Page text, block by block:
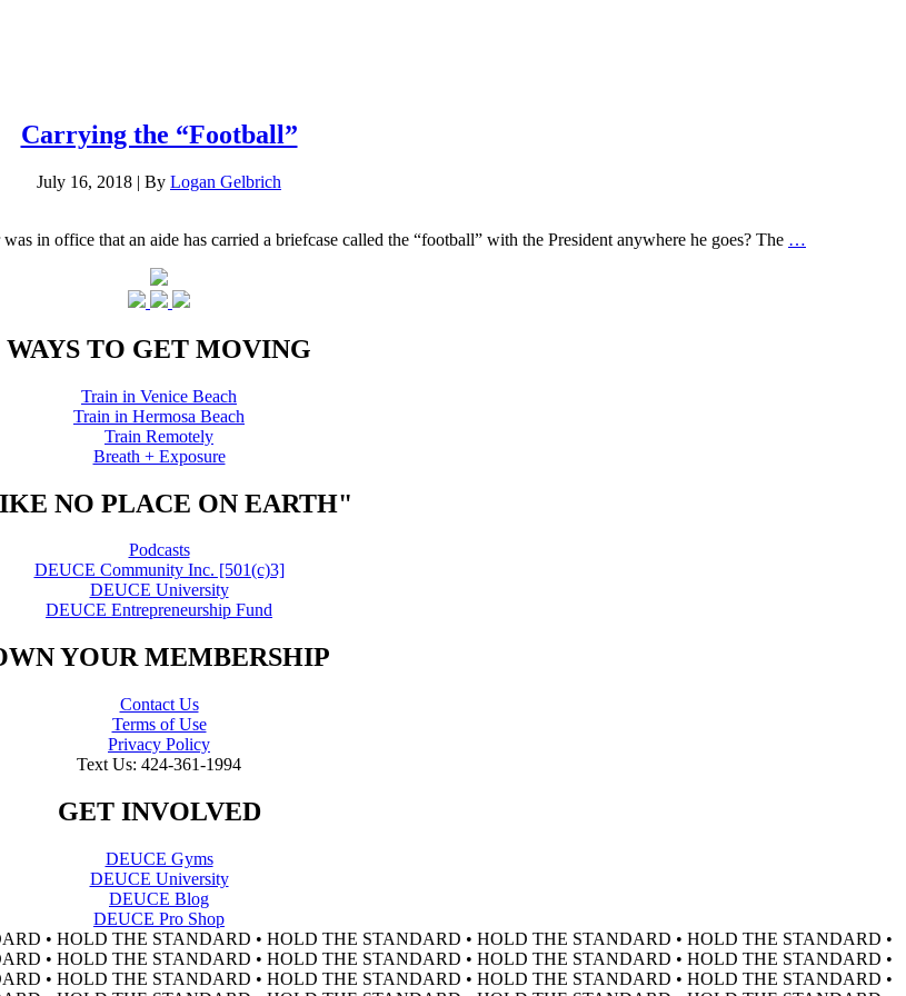
Carrying the “Football”
July 16, 2018 | By Logan Gelbrich
in office that an aide has carried a briefcase called the “football” with the President anywhere he goes? The …
WAYS TO GET MOVING
Train in Venice Beach
Train in Hermosa Beach
Train Remotely
Breath + Exposure
NO PLACE ON EARTH"
Podcasts
DEUCE Community Inc. [501(c)3]
DEUCE University
DEUCE Entrepreneurship Fund
YOUR MEMBERSHIP
Contact Us
Terms of Use
Privacy Policy
Text Us: 424-361-1994
GET INVOLVED
DEUCE Gyms
DEUCE University
DEUCE Blog
DEUCE Pro Shop
• HOLD THE STANDARD • HOLD THE STANDARD • HOLD THE STANDARD • HOLD THE STANDARD •
• HOLD THE STANDARD • HOLD THE STANDARD • HOLD THE STANDARD • HOLD THE STANDARD •
• HOLD THE STANDARD • HOLD THE STANDARD • HOLD THE STANDARD • HOLD THE STANDARD •